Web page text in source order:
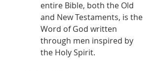
entire Bible, both the Old
and New Testaments, is the
Word of God written
through men inspired by
the Holy Spirit.